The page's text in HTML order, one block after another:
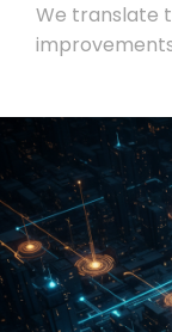
We translate